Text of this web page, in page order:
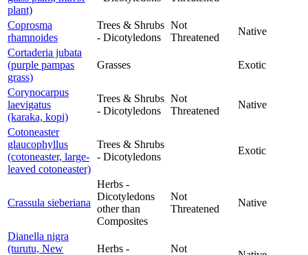
plant)
Coprosma
rhamnoides
Trees & Shrubs
- Dicotyledons
Not
Threatened
Native
Cortaderia jubata
(purple pampas
grass)
Grasses Exotic
Corynocarpus
laevigatus
(karaka, kopi)
Trees & Shrubs
- Dicotyledons
Not
Threatened
Native
Cotoneaster
glaucophyllus
(cotoneaster, large-
leaved cotoneaster)
Trees & Shrubs
- Dicotyledons
Exotic
Crassula sieberiana
Herbs -
Dicotyledons
other than
Composites
Not
Threatened
Native
Dianella nigra
(turutu, New
Herbs -
Not